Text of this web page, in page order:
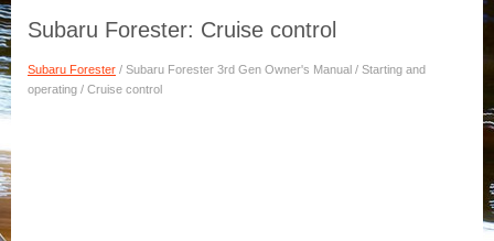
Subaru Forester: Cruise control
Subaru Forester / Subaru Forester 3rd Gen Owner's Manual / Starting and
operating / Cruise control